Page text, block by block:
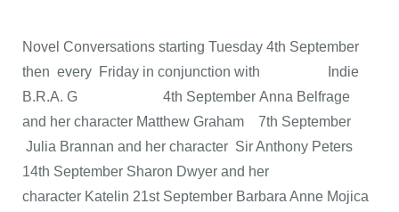
Novel Conversations starting Tuesday 4th September
then every Friday in conjunction with Indie
B.R.A. G 4th September Anna Belfrage
and her character Matthew Graham 7th September
Julia Brannan and her character Sir Anthony Peters
14th September Sharon Dwyer and her
character Katelin 21st September Barbara Anne Mojica